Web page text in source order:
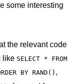
some interesting
the relevant code
like SELECT * FROM
BY RAND() ,